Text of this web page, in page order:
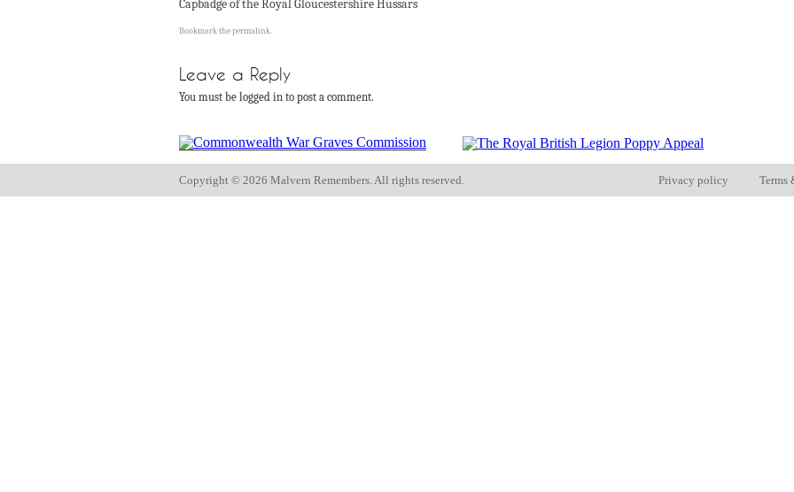
Capbadge of the Royal Gloucestershire Hussars
Bookmark thepermalink.
Leave a Reply
You must be logged in to post a comment.
Copyright © 2026 Malvern Remembers.All rights reserved. Privacy policy Terms